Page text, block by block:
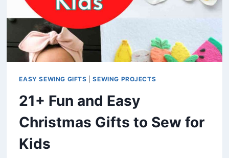
EASY SEWING GIFTS |SEWING PROJECTS
21+ Fun and Easy
Christmas Gifts to Sew for
Kids